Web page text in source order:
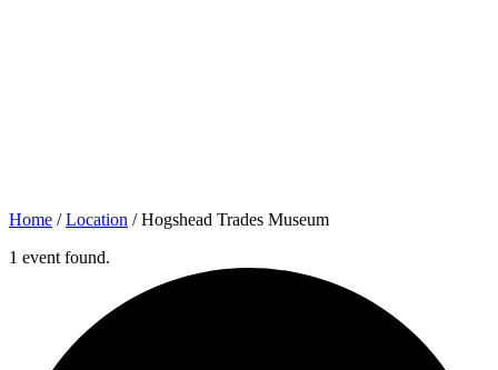
Home /Location /Hogshead Trades Museum
1 event found.